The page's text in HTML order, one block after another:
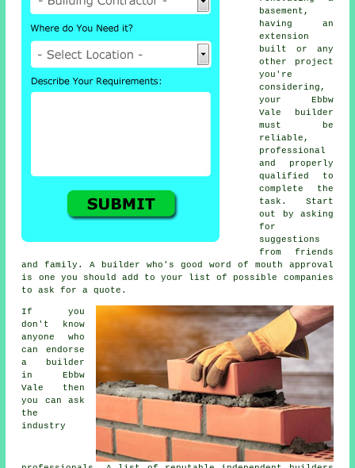
basement,
having an
extension
built or any
other project
you're
considering,
your Ebbw
Vale builder
must be
reliable,
professional
and properly
qualified to
complete the
task. Start
out by asking
for
suggestions
from friends
and family. A builder who's good word of mouth approval
is one you should add to your list of possible companies
to ask for a quote.
If you
don't know
anyone who
can endorse
a builder
in Ebbw
Vale then
you can ask
the
industry